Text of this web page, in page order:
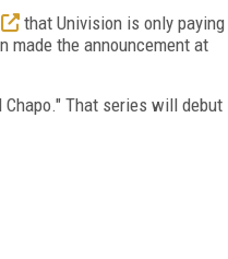
that Univision is only paying
made the announcement at
That series will debut